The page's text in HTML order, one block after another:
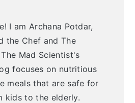
I am Archana Potdar,
the Chef and The
Mad Scientist's
focuses on nutritious
meals that are safe for
kids to the elderly.